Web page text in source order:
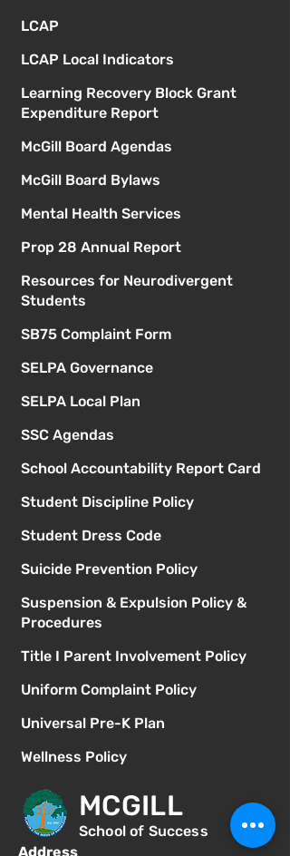
LCAP
LCAP Local Indicators
Learning Recovery Block Grant
Expenditure Report
McGill Board Agendas
McGill Board Bylaws
Mental Health Services
Prop 28 Annual Report
Resources for Neurodivergent
Students
SB75 Complaint Form
SELPA Governance
SELPA Local Plan
SSC Agendas
School Accountability Report Card
Student Discipline Policy
Student Dress Code
Suicide Prevention Policy
Suspension & Expulsion Policy &
Procedures
Title I Parent Involvement Policy
Uniform Complaint Policy
Universal Pre-K Plan
Wellness Policy
MCGILL
School of Success
Address